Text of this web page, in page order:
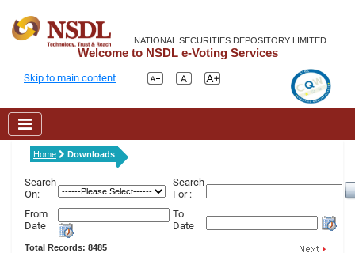
NATIONAL SECURITIES DEPOSITORY LIMITED
Welcome to NSDL e-Voting Services
Skip to main content
Home Downloads
Search
On:
Search
For :
From
Date
To
Date
Total Records: 8485